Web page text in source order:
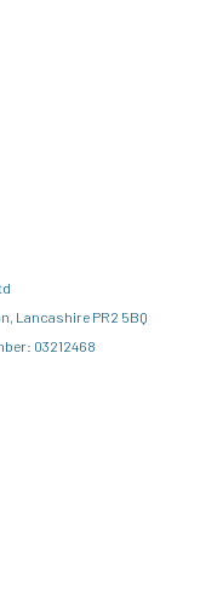
Lancashire PR2 5BQ
03212468